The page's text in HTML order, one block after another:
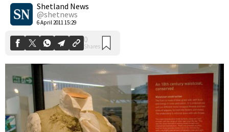
Shetland News
@shetnews
6 April 2011 15:29
0
Shares